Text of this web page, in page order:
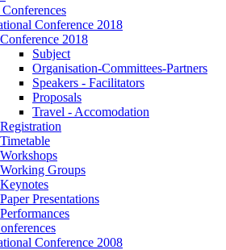
Conference 2018
Conference 2018
Subject
Organisation-Committees-Partners
Speakers - Facilitators
Proposals
Travel - Accomodation
Registration
Timetable
Workshops
Working Groups
Keynotes
Paper Presentations
Performances
Conference 2008